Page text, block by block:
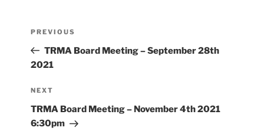
Previous
Post
PREVIOUS
TRMA Board Meeting – September 28th
2021
Next
Post
NEXT
TRMA Board Meeting – November 4th 2021
6:30pm